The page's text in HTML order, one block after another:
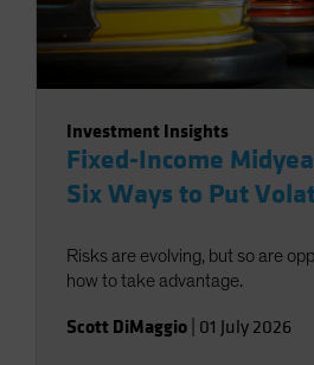
Investment Insights
Fixed-Income
Six Ways to Put
Risks are evolving, but so are
how to take advantage.
Scott DiMaggio 01 July 2026